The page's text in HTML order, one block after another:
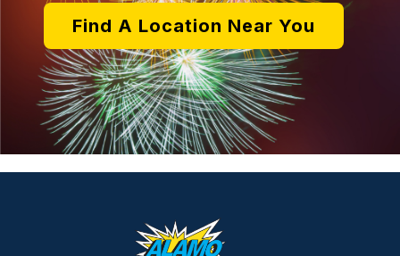
Find A Location Near You